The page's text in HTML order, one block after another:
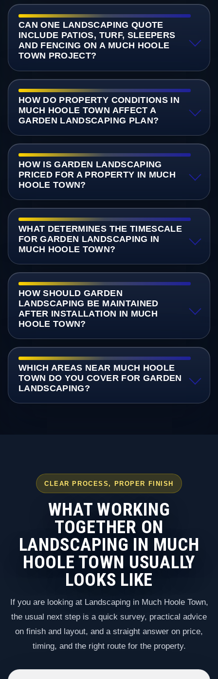
CAN ONE LANDSCAPING QUOTE
INCLUDE PATIOS, TURF, SLEEPERS
AND FENCING ON A MUCH HOOLE
TOWN PROJECT?
HOW DO PROPERTY CONDITIONS IN
MUCH HOOLE TOWN AFFECT A
GARDEN LANDSCAPING PLAN?
HOW IS GARDEN LANDSCAPING
PRICED FOR A PROPERTY IN MUCH
HOOLE TOWN?
WHAT DETERMINES THE TIMESCALE
FOR GARDEN LANDSCAPING IN
MUCH HOOLE TOWN?
HOW SHOULD GARDEN
LANDSCAPING BE MAINTAINED
AFTER INSTALLATION IN MUCH
HOOLE TOWN?
WHICH AREAS NEAR MUCH HOOLE
TOWN DO YOU COVER FOR GARDEN
LANDSCAPING?
CLEAR PROCESS, PROPER FINISH
WHAT WORKING
TOGETHER ON
LANDSCAPING IN MUCH
HOOLE TOWN USUALLY
LOOKS LIKE
If you are looking at Landscaping in Much Hoole Town,
the usual next step is a quick survey, practical advice
on finish and layout, and a straight answer on price,
timing, and the right route for the property.